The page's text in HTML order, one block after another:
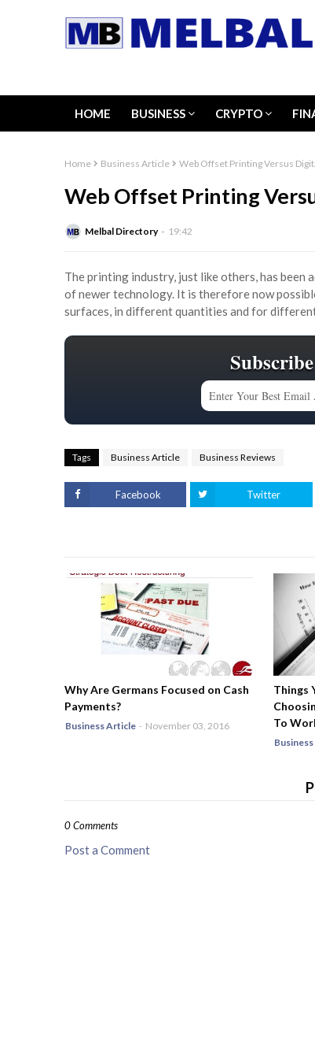
HOME BUSINESS CRYPTO
Home Business Article Web Offset Printing Versus
Web Offset Printing
Melbal Directory 19:42
The printing industry, just like others, has been
of newer technology. It is therefore now
surfaces, in different quantities and for
Tags Business Article Business Reviews
Facebook Twitter
Why Are Germans Focused on Cash
Payments?
Business Article - November 03, 2016
Things
To
0 Comments
Post a Comment